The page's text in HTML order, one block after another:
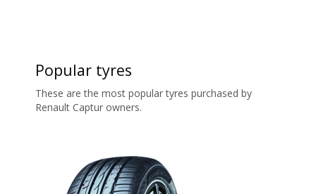
Popular tyres
These are the most popular tyres purchased by
Renault Captur owners.